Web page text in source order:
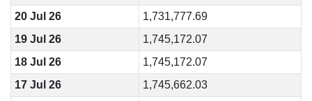
20 Jul 26
1,731,777.69
19 Jul 26
1,745,172.07
18 Jul 26
1,745,172.07
17 Jul 26
1,745,662.03